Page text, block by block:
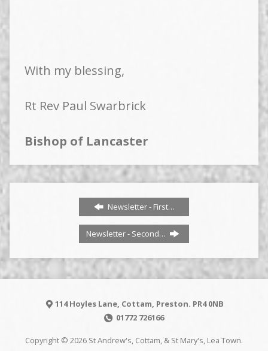
With my blessing,
Rt Rev Paul Swarbrick
Bishop of Lancaster
Newsletter - First…
Newsletter - Second…
114 Hoyles Lane, Cottam, Preston. PR4 0NB
01772 726166
Copyright © 2026 St Andrew's, Cottam, & St Mary's, Lea Town.